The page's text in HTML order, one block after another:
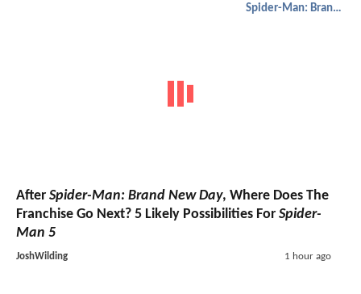
Spider-Man: Brand New Day
After Spider-Man: Brand New Day, Where Does The
Franchise Go Next? 5 Likely Possibilities For Spider-
Man 5
JoshWilding 1 hour ago